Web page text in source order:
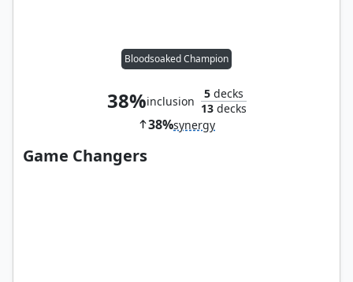
Bloodsoaked Champion
38%inclusion
5decks
13decks
38%synergy
Game Changers